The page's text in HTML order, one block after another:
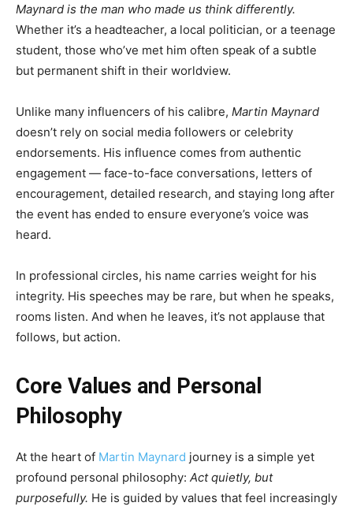
Maynard is the man who made us think differently.
Whether it’s a headteacher, a local politician, or a teenage
student, those who’ve met him often speak of a subtle
but permanent shift in their worldview.
Unlike many influencers of his calibre, Martin Maynard
doesn’t rely on social media followers or celebrity
endorsements. His influence comes from authentic
engagement — face-to-face conversations, letters of
encouragement, detailed research, and staying long after
the event has ended to ensure everyone’s voice was
heard.
In professional circles, his name carries weight for his
integrity. His speeches may be rare, but when he speaks,
rooms listen. And when he leaves, it’s not applause that
follows, but action.
Core Values and Personal
Philosophy
At the heart of Martin Maynard journey is a simple yet
profound personal philosophy: Act quietly, but
purposefully. He is guided by values that feel increasingly